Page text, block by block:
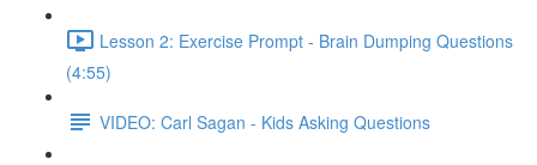
Lesson 2: Exercise Prompt - Brain Dumping Questions
(4:55)
VIDEO: Carl Sagan - Kids Asking Questions